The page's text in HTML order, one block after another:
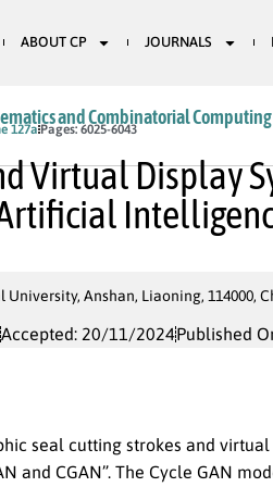
ABOUT CP JOURNALS
and Combinatorial Computing
127a Pages: 6025-6043
Virtual Display
Anshan, Liaoning, 114000,
Accepted: 20/11/2024Published
seal cutting strokes and virtual
and CGAN”. The Cycle GAN